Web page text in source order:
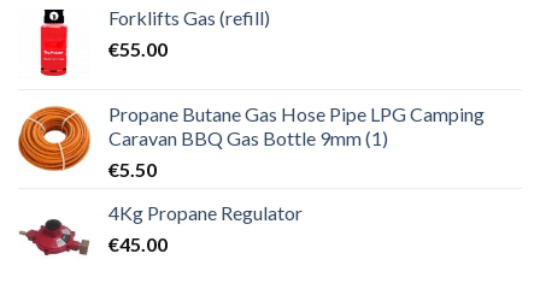
Forklifts Gas (refill)
€55.00
Propane Butane Gas Hose Pipe LPG Camping
Caravan BBQ Gas Bottle 9mm (1)
€5.50
4Kg Propane Regulator
€45.00